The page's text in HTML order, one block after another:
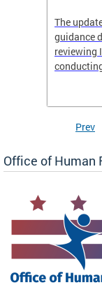
The
guidance
reviewing
Prev
Office of Human